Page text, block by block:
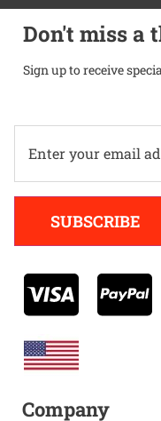
Don't miss a
Sign up to receive
SUBSCRIBE
Company